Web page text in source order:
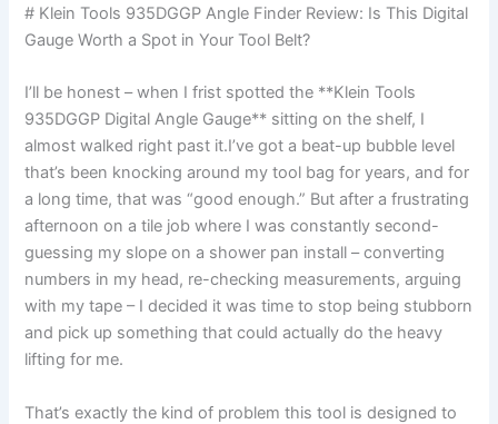
# Klein​ Tools 935DGGP Angle Finder Review:⁤ Is ⁣This Digital
Gauge ⁣Worth a Spot ​in Your Tool Belt?
I’ll be honest – when I frist spotted the **Klein Tools
935DGGP Digital Angle Gauge** sitting on​ the shelf, I
almost walked right past it.I’ve​ got a beat-up bubble level
that’s been knocking around my tool bag for years, and ‍for
a long time,‌ that was “good ​enough.” But after a ‍frustrating
afternoon on ‍a tile job where I was constantly second-
guessing my slope on a shower pan install – converting
numbers in ⁢my head, ⁣re-checking ​measurements, arguing
with my tape – I decided⁤ it was time to stop being⁤ stubborn
and pick up something that could actually do the heavy
lifting for me.
That’s exactly the kind ‌of problem this tool is designed to